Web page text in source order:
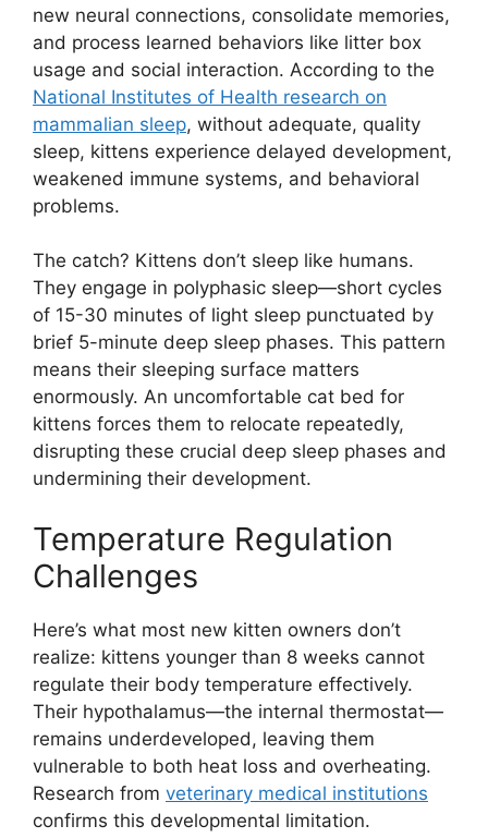
new neural connections, consolidate memories,
and process learned behaviors like litter box
usage and social interaction. According to the
National Institutes of Health research on
mammalian sleep, without adequate, quality
sleep, kittens experience delayed development,
weakened immune systems, and behavioral
problems.
The catch? Kittens don’t sleep like humans.
They engage in polyphasic sleep—short cycles
of 15-30 minutes of light sleep punctuated by
brief 5-minute deep sleep phases. This pattern
means their sleeping surface matters
enormously. An uncomfortable cat bed for
kittens forces them to relocate repeatedly,
disrupting these crucial deep sleep phases and
undermining their development.
Temperature Regulation
Challenges
Here’s what most new kitten owners don’t
realize: kittens younger than 8 weeks cannot
regulate their body temperature effectively.
Their hypothalamus—the internal thermostat—
remains underdeveloped, leaving them
vulnerable to both heat loss and overheating.
Research from veterinary medical institutions
confirms this developmental limitation.